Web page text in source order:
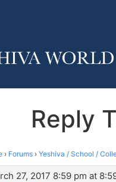
Reply
› Forums › Yeshiva / School /
27, 2017 8:59 pm at